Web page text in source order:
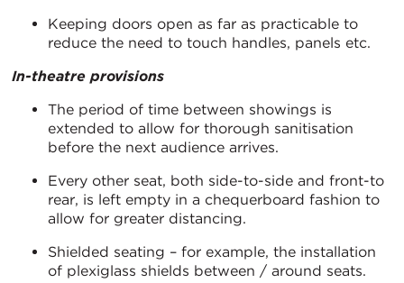
Keeping doors open as far as practicable to
reduce the need to touch handles, panels etc.
In-theatre provisions
The period of time between showings is
extended to allow for thorough sanitisation
before the next audience arrives.
Every other seat, both side-to-side and front-to
rear, is left empty in a chequerboard fashion to
allow for greater distancing.
Shielded seating – for example, the installation
of plexiglass shields between / around seats.